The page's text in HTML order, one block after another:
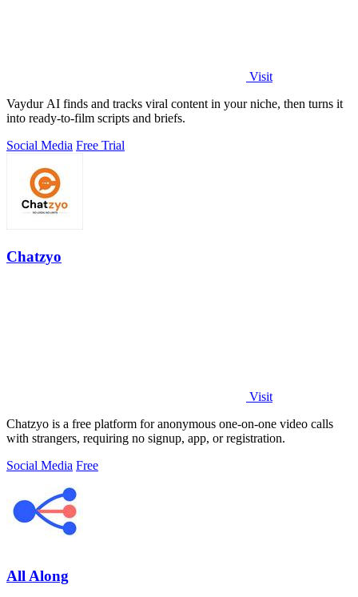
Visit
Vaydur AI finds and tracks viral content in your niche, then turns it
into ready-to-film scripts and briefs.
Social Media Free Trial
Chatzyo
Visit
Chatzyo is a free platform for anonymous one-on-one video calls
with strangers, requiring no signup, app, or registration.
Social Media Free
All Along